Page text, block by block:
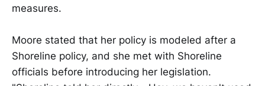
measures.
Moore stated that her policy is modeled after a
Shoreline policy, and she met with Shoreline
officials before introducing her legislation.